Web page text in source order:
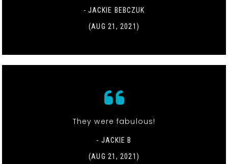
- JACKIE BEBCZUK
(AUG 21, 2021)
They were fabulous!
- JACKIE B
(AUG 21, 2021)